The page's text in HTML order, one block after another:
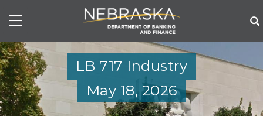
to
content
LB 717 Industry
May 18, 2026